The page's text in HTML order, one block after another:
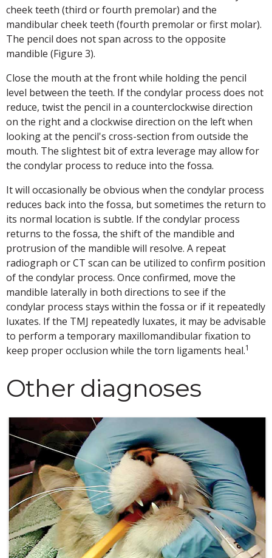
cheek teeth (third or fourth premolar) and the
mandibular cheek teeth (fourth premolar or first molar).
The pencil does not span across to the opposite
mandible (Figure 3).
Close the mouth at the front while holding the pencil
level between the teeth. If the condylar process does not
reduce, twist the pencil in a counterclockwise direction
on the right and a clockwise direction on the left when
looking at the pencil's cross-section from outside the
mouth. The slightest bit of extra leverage may allow for
the condylar process to reduce into the fossa.
It will occasionally be obvious when the condylar process
reduces back into the fossa, but sometimes the return to
its normal location is subtle. If the condylar process
returns to the fossa, the shift of the mandible and
protrusion of the mandible will resolve. A repeat
radiograph or CT scan can be utilized to confirm position
of the condylar process. Once confirmed, move the
mandible laterally in both directions to see if the
condylar process stays within the fossa or if it repeatedly
luxates. If the TMJ repeatedly luxates, it may be advisable
to perform a temporary maxillomandibular fixation to
keep proper occlusion while the torn ligaments heal.1
Other diagnoses